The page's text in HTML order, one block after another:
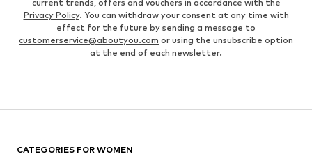
current trends, offers and vouchers in accordance with the
Privacy Policy. You can withdraw your consent at any time with
effect for the future by sending a message to
customerservice@aboutyou.com or using the unsubscribe option
at the end of each newsletter.
CATEGORIES FOR WOMEN